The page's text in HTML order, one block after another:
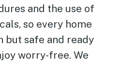
and the use of
so every home
but safe and ready
worry-free. We